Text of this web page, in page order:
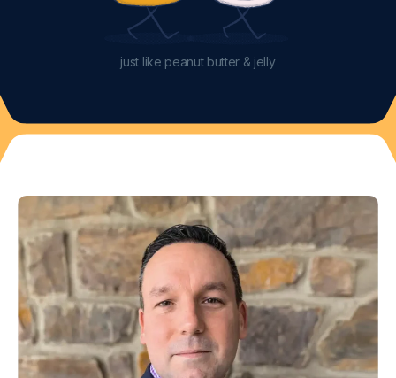
just like peanut butter & jelly